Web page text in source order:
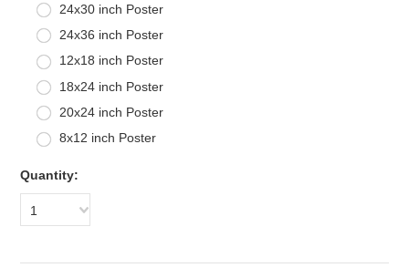
24x30 inch Poster
24x36 inch Poster
12x18 inch Poster
18x24 inch Poster
20x24 inch Poster
8x12 inch Poster
Quantity:
1